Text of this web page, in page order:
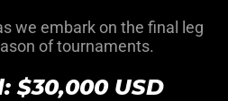
we embark on the final leg
of tournaments.
$30,000 USD